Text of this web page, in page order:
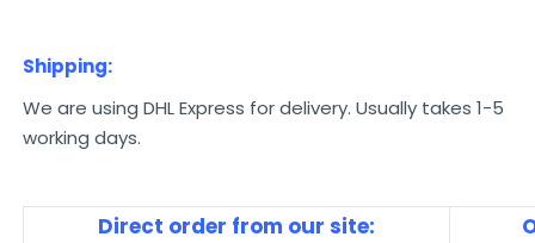
Shipping:
We are using DHL Express for delivery. Usually takes 1-5
working days.
Direct order from our site: